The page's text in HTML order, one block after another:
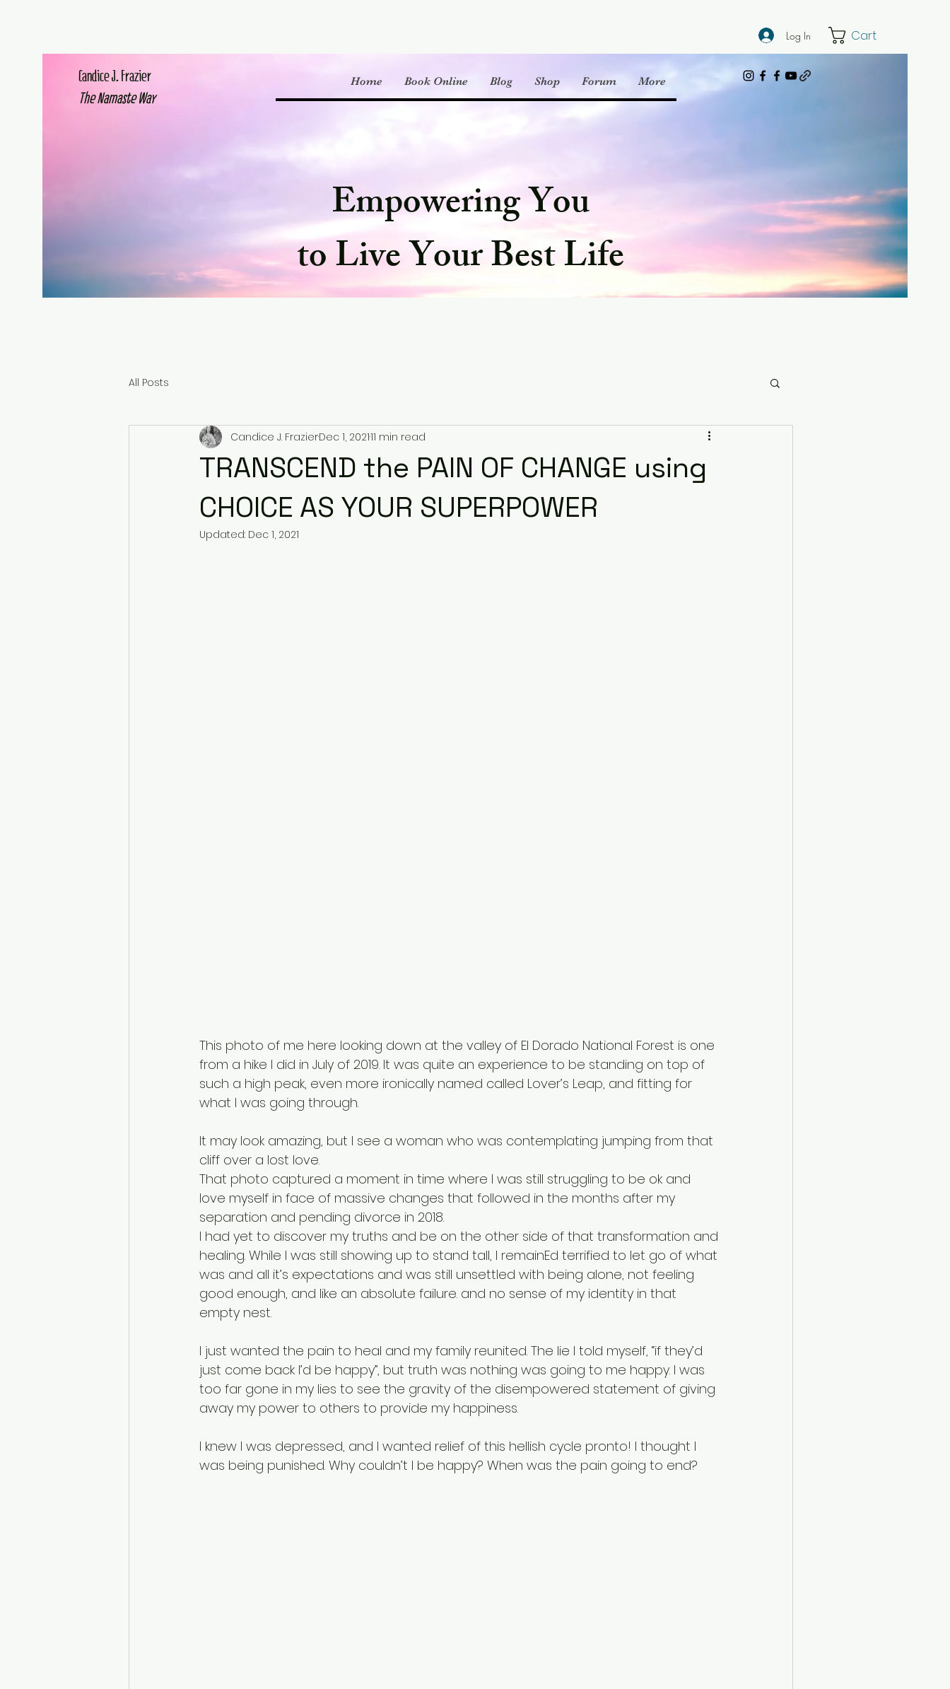
Log In Cart
Candice J. Frazier
The Namaste Way
Home Book Online Blog Shop Forum More
Empowering You
to Live Your Best Life
All Posts
TRANSCEND the PAIN OF CHANGE using
CHOICE AS YOUR SUPERPOWER
Candice J. FrazierDec 1, 202111 min read
Updated: Dec 1, 2021
This photo of me here looking down at the valley of El Dorado National Forest is one
from a hike I did in July of 2019. It was quite an experience to be standing on top of
such a high peak, even more ironically named called Lover’s Leap, and fitting for
what I was going through.
It may look amazing, but I see a woman who was contemplating jumping from that
cliff over a lost love.
That photo captured a moment in time where I was still struggling to be ok and
love myself in face of massive changes that followed in the months after my
separation and pending divorce in 2018.
I had yet to discover my truths and be on the other side of that transformation and
healing. While I was still showing up to stand tall, I remainEd terrified to let go of what
was and all it’s expectations and was still unsettled with being alone, not feeling
good enough, and like an absolute failure. and no sense of my identity in that
empty nest.
I just wanted the pain to heal and my family reunited. The lie I told myself, “if they’d
just come back I’d be happy”, but truth was nothing was going to me happy. I was
too far gone in my lies to see the gravity of the disempowered statement of giving
away my power to others to provide my happiness.
I knew I was depressed, and I wanted relief of this hellish cycle pronto! I thought I
was being punished. Why couldn’t I be happy? When was the pain going to end?